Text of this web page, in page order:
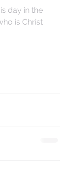
day in the
is Christ